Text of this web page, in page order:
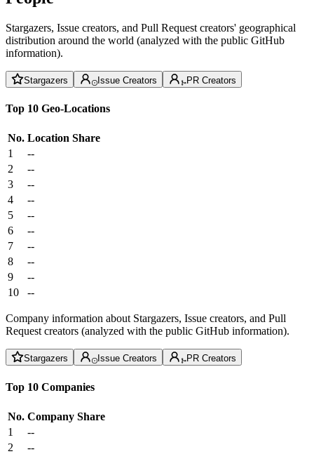
Stargazers, Issue creators, and Pull Request creators' geographical
distribution around the world (analyzed with the public GitHub
information).
Stargazers Issue Creators PR Creators
Top 10 Geo-Locations
No. Location Share
1
--
2
--
3
--
4
--
5
--
6
--
7
--
8
--
9
--
10
--
Company information about Stargazers, Issue creators, and Pull
Request creators (analyzed with the public GitHub information).
Stargazers Issue Creators PR Creators
Top 10 Companies
No. Company Share
1
--
2
--